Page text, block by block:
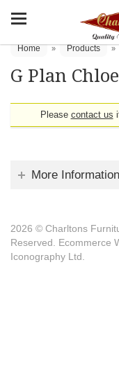
Home » Products »
G Plan Chloe
Please contact us
More Information
2026 © Charltons
Reserved. Ecommerce
Iconography Ltd